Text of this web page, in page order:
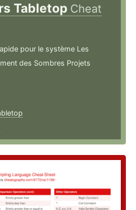
Tabletop Cheat
pour le système Les
des Sombres Projets